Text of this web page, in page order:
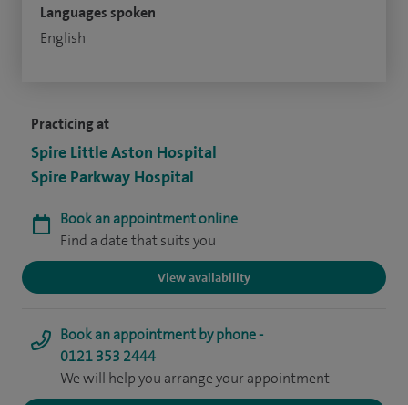
Practicing at
Spire Little Aston Hospital
Spire Parkway Hospital
Book an appointment online
Find a date that suits you
View availability
Book an appointment by phone -
0121 353 2444
We will help you arrange your appointment
Languages spoken
English